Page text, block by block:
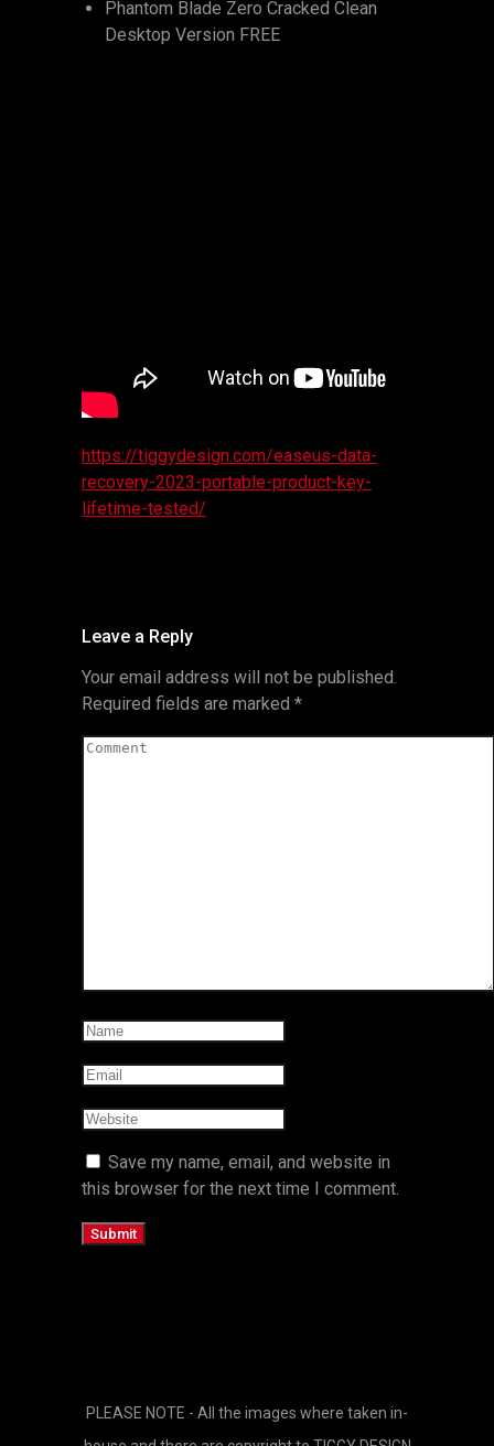
Phantom Blade Zero Cracked Clean
Desktop Version FREE
https://tiggydesign.com/easeus-data-
recovery-2023-portable-product-key-
lifetime-tested/
Leave a Reply
Your email address will not be published.
Required fields are marked *
Save my name, email, and website in
this browser for the next time I comment.
PLEASE NOTE - All the images where taken in-